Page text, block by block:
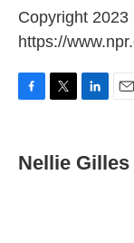
Copyright 2023
https://
e
b
t
t
k
e
i
l
Nellie Gilles